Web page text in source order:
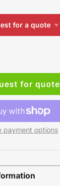
for a quote
for quote
payment options